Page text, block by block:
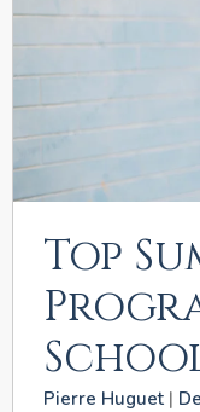
Top
Pierre Huguet